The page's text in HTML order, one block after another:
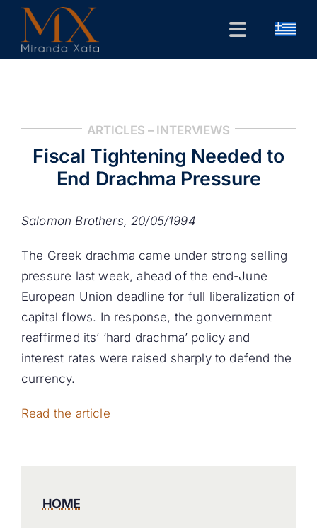
Skip
content
Toggle
Navigation
Home
Public Forum
Research
ARTICLES – INTERVIEWS
Fiscal Tightening Needed to
End Drachma Pressure
Salomon Brothers, 20/05/1994
The Greek drachma came under strong selling
pressure last week, ahead of the end-June
European Union deadline for full liberalization of
capital flows. In response, the gonvernment
reaffirmed its’ ‘hard drachma’ policy and
interest rates were raised sharply to defend the
currency.
Read the article
HOME